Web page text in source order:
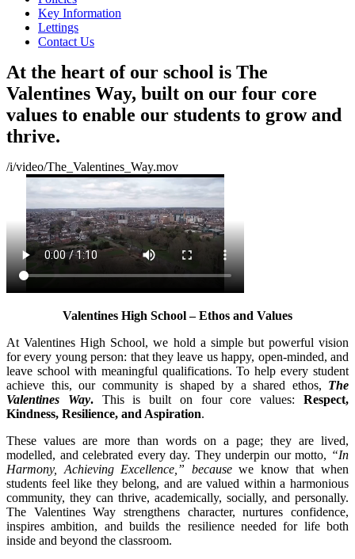
Key Information
Lettings
Contact Us
At the heart of our school is The
Valentines Way, built on our four core
values to enable our students to grow and
thrive.
/i/video/The_Valentines_Way.mov
Valentines High School – Ethos and Values
At Valentines High School, we hold a simple but powerful vision
for every young person: that they leave us happy, open-minded, and
leave school with meaningful qualifications. To help every student
achieve this, our community is shaped by a shared ethos, The
Valentines Way. This is built on four core values:Respect,
Kindness, Resilience, and Aspiration.
These values are more than words on a page; they are lived,
modelled, and celebrated every day. They underpin our motto, “In
Harmony, Achieving Excellence,” becausewe know that when
students feel like they belong, and are valued within a harmonious
community, they can thrive, academically, socially, and personally.
The Valentines Way strengthens character, nurtures confidence,
inspires ambition, and builds the resilience needed for life both
inside and beyond the classroom.